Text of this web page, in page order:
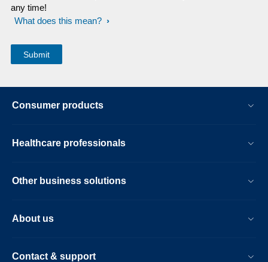
any time!
What does this mean?
Consumer products
Healthcare professionals
Other business solutions
About us
Contact & support